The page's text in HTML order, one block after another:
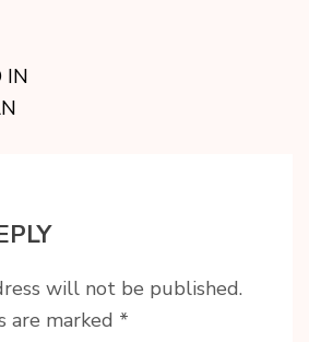
IN
will not be published.
are marked *